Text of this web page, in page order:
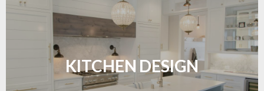
KITCHEN DESIGN
Sleek, functional, and resilient flooring perfect for
modern kitchens.
LEARN MORE